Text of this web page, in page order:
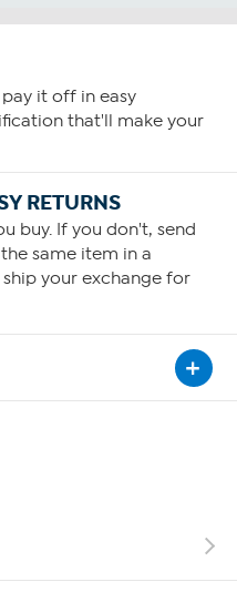
it off in easy
that'll make your
RETURNS
buy. If you don't, send
same item in a
your exchange for